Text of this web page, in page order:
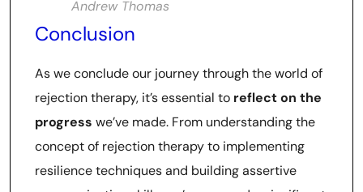
Andrew Thomas
Conclusion
As we conclude our journey through the world of
rejection therapy, it’s essential to reflect on the
progress we’ve made. From understanding the
concept of rejection therapy to implementing
resilience techniques and building assertive